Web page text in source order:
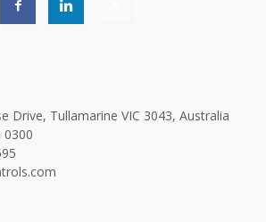
Drive, Tullamarine VIC 3043, Australia
0300